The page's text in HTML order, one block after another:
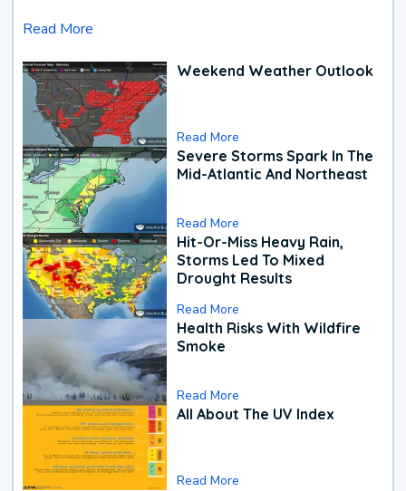
Read More
Weekend Weather Outlook
Read More
Severe Storms Spark In The
Mid-Atlantic And Northeast
Read More
Hit-Or-Miss Heavy Rain,
Storms Led To Mixed
Drought Results
Read More
Health Risks With Wildfire
Smoke
Read More
All About The UV Index
Read More